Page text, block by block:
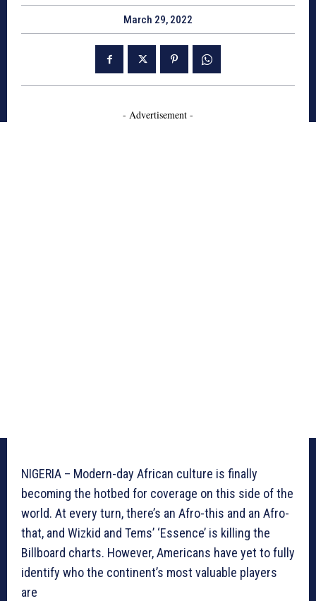
March 29, 2022
- Advertisement -
NIGERIA – Modern-day African culture is finally
becoming the hotbed for coverage on this side of the
world. At every turn, there’s an Afro-this and an Afro-
that, and Wizkid and Tems’ ‘Essence’ is killing the
Billboard charts. However, Americans have yet to fully
identify who the continent’s most valuable players
are